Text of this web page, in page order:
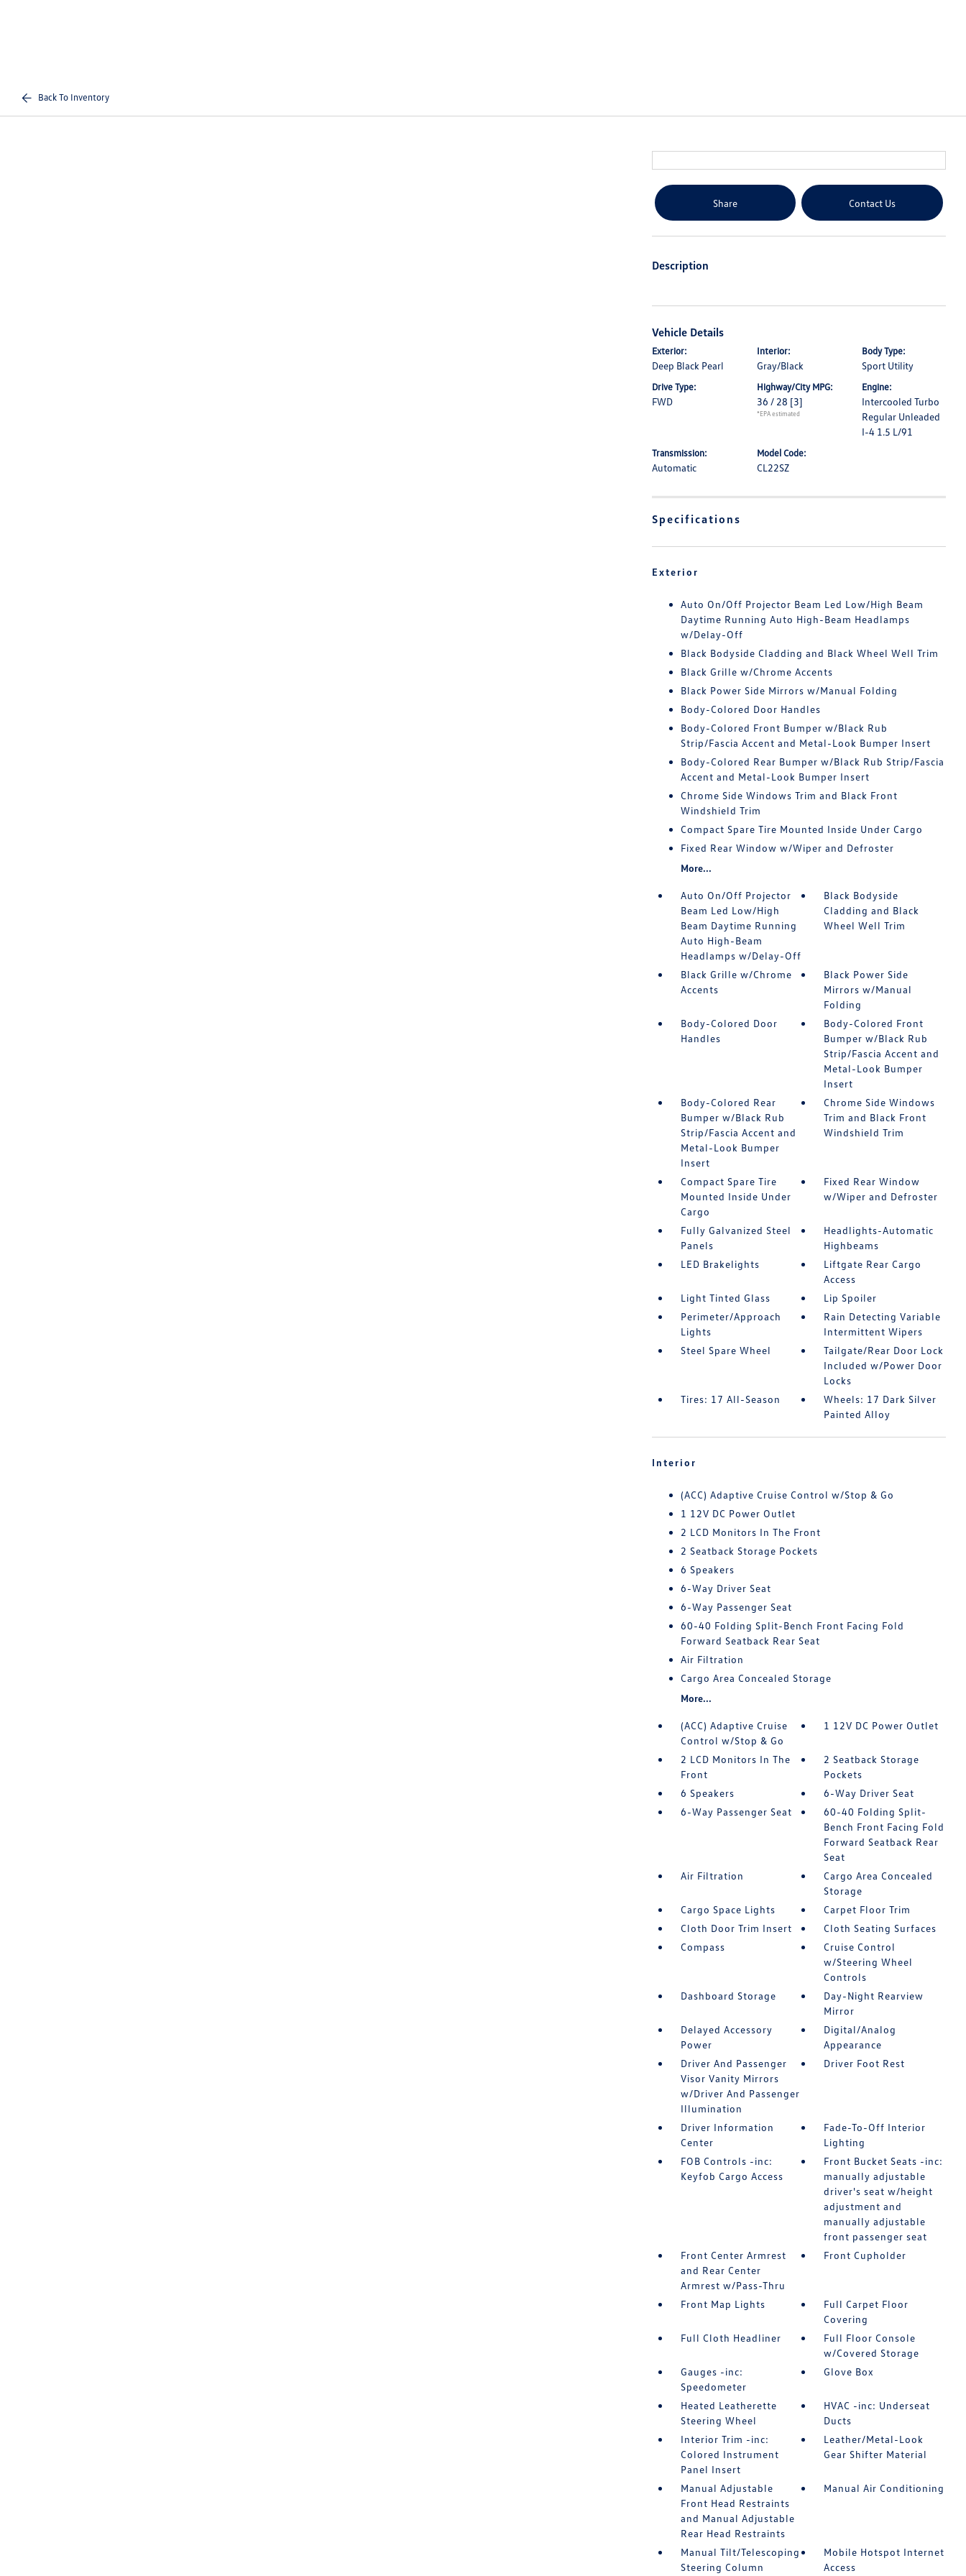
Back To Inventory
Share Contact Us
Description
Vehicle Details
Exterior:
Deep Black Pearl
Interior:
Gray/Black
Body Type:
Sport Utility
Drive Type:
FWD
Highway/City MPG:
36 / 28 [3]
*EPA estimated
Engine:
Intercooled Turbo
Regular Unleaded
I-4 1.5 L/91
Transmission:
Automatic
Model Code:
CL22SZ
Specifications
Exterior
Auto On/Off Projector Beam Led Low/High Beam
Daytime Running Auto High-Beam Headlamps
w/Delay-Off
Black Bodyside Cladding and Black Wheel Well Trim
Black Grille w/Chrome Accents
Black Power Side Mirrors w/Manual Folding
Body-Colored Door Handles
Body-Colored Front Bumper w/Black Rub
Strip/Fascia Accent and Metal-Look Bumper Insert
Body-Colored Rear Bumper w/Black Rub Strip/Fascia
Accent and Metal-Look Bumper Insert
Chrome Side Windows Trim and Black Front
Windshield Trim
Compact Spare Tire Mounted Inside Under Cargo
Fixed Rear Window w/Wiper and Defroster
More...
Auto On/Off Projector
Beam Led Low/High
Beam Daytime Running
Auto High-Beam
Headlamps w/Delay-Off
Black Bodyside
Cladding and Black
Wheel Well Trim
Black Grille w/Chrome
Accents
Black Power Side
Mirrors w/Manual
Folding
Body-Colored Door
Handles
Body-Colored Front
Bumper w/Black Rub
Strip/Fascia Accent and
Metal-Look Bumper
Insert
Body-Colored Rear
Bumper w/Black Rub
Strip/Fascia Accent and
Metal-Look Bumper
Insert
Chrome Side Windows
Trim and Black Front
Windshield Trim
Compact Spare Tire
Mounted Inside Under
Cargo
Fixed Rear Window
w/Wiper and Defroster
Fully Galvanized Steel
Panels
Headlights-Automatic
Highbeams
LED Brakelights
Liftgate Rear Cargo
Access
Light Tinted Glass
Lip Spoiler
Perimeter/Approach
Lights
Rain Detecting Variable
Intermittent Wipers
Steel Spare Wheel
Tailgate/Rear Door Lock
Included w/Power Door
Locks
Tires: 17 All-Season
Wheels: 17 Dark Silver
Painted Alloy
Interior
(ACC) Adaptive Cruise Control w/Stop & Go
1 12V DC Power Outlet
2 LCD Monitors In The Front
2 Seatback Storage Pockets
6 Speakers
6-Way Driver Seat
6-Way Passenger Seat
60-40 Folding Split-Bench Front Facing Fold
Forward Seatback Rear Seat
Air Filtration
Cargo Area Concealed Storage
More...
(ACC) Adaptive Cruise
Control w/Stop & Go
1 12V DC Power Outlet
2 LCD Monitors In The
Front
2 Seatback Storage
Pockets
6 Speakers
6-Way Driver Seat
6-Way Passenger Seat
60-40 Folding Split-
Bench Front Facing Fold
Forward Seatback Rear
Seat
Air Filtration
Cargo Area Concealed
Storage
Cargo Space Lights
Carpet Floor Trim
Cloth Door Trim Insert
Cloth Seating Surfaces
Compass
Cruise Control
w/Steering Wheel
Controls
Dashboard Storage
Day-Night Rearview
Mirror
Delayed Accessory
Power
Digital/Analog
Appearance
Driver And Passenger
Visor Vanity Mirrors
w/Driver And Passenger
Illumination
Driver Foot Rest
Driver Information
Center
Fade-To-Off Interior
Lighting
FOB Controls -inc:
Keyfob Cargo Access
Front Bucket Seats -inc:
manually adjustable
driver's seat w/height
adjustment and
manually adjustable
front passenger seat
Front Center Armrest
and Rear Center
Armrest w/Pass-Thru
Front Cupholder
Front Map Lights
Full Carpet Floor
Covering
Full Cloth Headliner
Full Floor Console
w/Covered Storage
Gauges -inc:
Speedometer
Glove Box
Heated Leatherette
Steering Wheel
HVAC -inc: Underseat
Ducts
Interior Trim -inc:
Colored Instrument
Panel Insert
Leather/Metal-Look
Gear Shifter Material
Manual Adjustable
Front Head Restraints
and Manual Adjustable
Rear Head Restraints
Manual Air Conditioning
Manual Tilt/Telescoping
Steering Column
Mobile Hotspot Internet
Access